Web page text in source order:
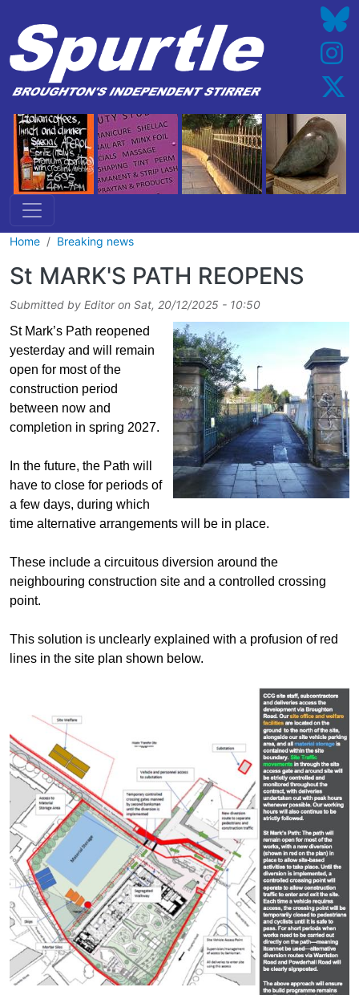
Home Breaking news
St MARK'S PATH REOPENS
Submitted by Editoron Sat, 20/12/2025 - 10:50
St Mark’s Path reopened
yesterday and will remain
open for most of the
construction period
between now and
completion in spring 2027.
In the future, the Path will
have to close for periods of
a few days, during which
time alternative arrangements will be in place.
These include a circuitous diversion around the
neighbouring construction site and a controlled crossing
point.
This solution is unclearly explained with a profusion of red
lines in the site plan shown below.